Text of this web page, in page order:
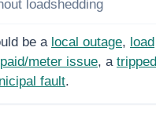
loadshedding
be a local outage, load
meter issue, a tripped
fault.